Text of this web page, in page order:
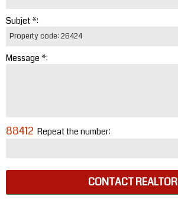
Subjet *:
Message *:
88412 Repeat the number:
CONTACT REALTOR